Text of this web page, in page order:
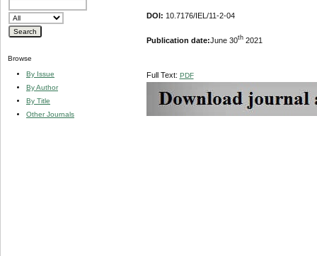
Browse
By Issue
By Author
By Title
Other Journals
DOI: 10.7176/IEL/11-2-04
Publication date: June 30th2021
Full Text: PDF